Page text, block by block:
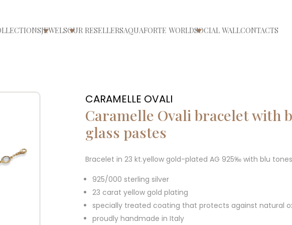
chiudi menùApri/chiudi menù
JEWELSApri/chiudi menù
OUR RESELLERSAQUAFORTE WORLDApri/chiudi menù
SOCIAL WALLCONTACTS
CARAMELLE OVALI
Caramelle Ovali bracelet with
glass pastes
Bracelet in 23 kt.yellow gold-plated AG 925‰ with blu
925/000 sterling silver
23 carat yellow gold plating
specially treated coating that protects against natural
proudly handmade in Italy